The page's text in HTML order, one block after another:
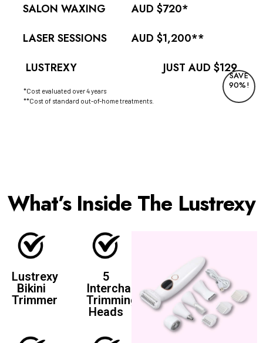
SALON WAXING
AUD $720*
LASER SESSIONS
AUD $1,200**
LUSTREXY
JUST AUD $129
SAVE
90%!
*Cost evaluated over 4 years
**Cost of standard out-of-home treatments.
What’s Inside The Lustrexy
Lustrexy
Bikini
Trimmer
5
Interchangeable
Trimming
Heads